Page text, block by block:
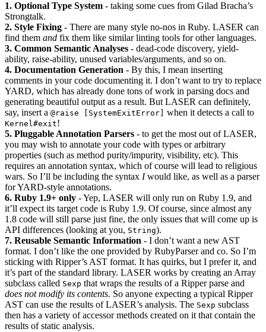
1. Optional Type System - taking some cues from Gilad Bracha’s
Strongtalk.
2. Style Fixing - There are many style no-nos in Ruby. LASER can
find them and fix them like similar linting tools for other languages.
3. Common Semantic Analyses - dead-code discovery, yield-
ability, raise-ability, unused variables/arguments, and so on.
4. Documentation Generation - By this, I mean inserting
comments in your code documenting it. I don’t want to try to replace
YARD, which has already done tons of work in parsing docs and
generating beautiful output as a result. But LASER can definitely,
say, insert a @raise [SystemExitError] when it detects a call to
Kernel#exit!
5. Pluggable Annotation Parsers - to get the most out of LASER,
you may wish to annotate your code with types or arbitrary
properties (such as method purity/impurity, visibility, etc). This
requires an annotation syntax, which of course will lead to religious
wars. So I’ll be including the syntax Iwould like, as well as a parser
for YARD-style annotations.
6. Ruby 1.9+ only - Yep, LASER will only run on Ruby 1.9, and
it’ll expect its target code is Ruby 1.9. Of course, since almost any
1.8 code will still parse just fine, the only issues that will come up is
API differences (looking at you, String).
7. Reusable Semantic Information - I don’t want a new AST
format. I don’t like the one provided by RubyParser and co. So I’m
sticking with Ripper’s AST format. It has quirks, but I prefer it, and
it’s part of the standard library. LASER works by creating an Array
subclass called Sexp that wraps the results of a Ripper parse and
does not modify its contents. So anyone expecting a typical Ripper
AST can use the results of LASER’s analysis. The Sexp subclass
then has a variety of accessor methods created on it that contain the
results of static analysis.